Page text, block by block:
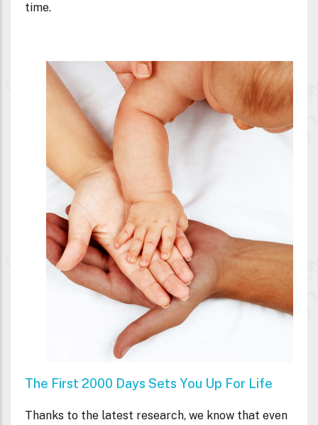
time.
The First 2000 Days Sets You Up For Life
Thanks to the latest research, we know that even